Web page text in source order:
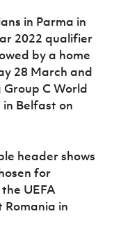
in Parma in
2022 qualifier
by a home
28 March and
C World
Belfast on
header shows
for
UEFA
in